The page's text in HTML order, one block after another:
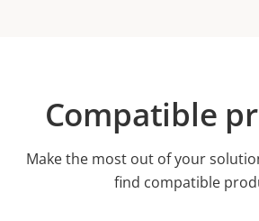
Compatible
Make the most out of your
find compatible